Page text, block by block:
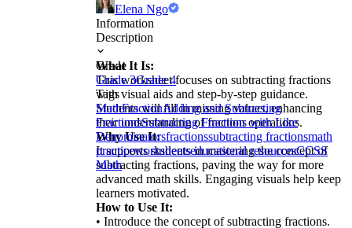
Elena Ngo
Information
Description
What It Is:
This worksheet focuses on subtracting fractions
with visual aids and step-by-step guidance.
Students will fill in missing values, enhancing
their understanding of fraction operations.
Why Use It:
It supports students in mastering the concept of
subtracting fractions, paving the way for more
advanced math skills. Engaging visuals help keep
learners motivated.
How to Use It:
• Introduce the concept of subtracting fractions.
Grade
Grade 3Grade 4
Tags
MathFractionAdding and Subtracting
FractionsSubtracting Fractions with Like
Denominatorsfractionssubtracting fractionsmath
practiceworksheetseducational resourcesCCSS
Math